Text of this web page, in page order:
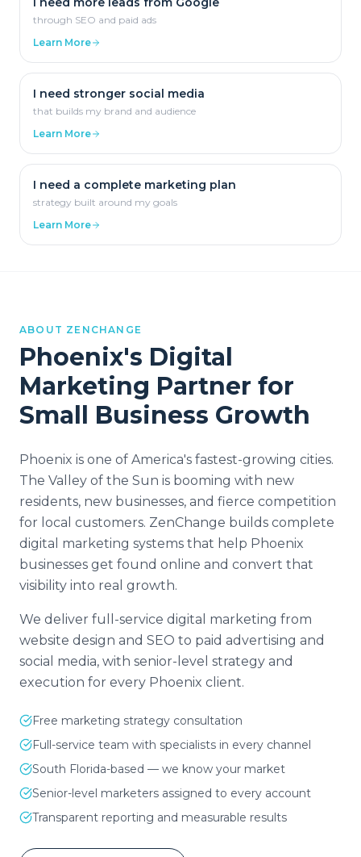
through SEO and paid ads
Learn More
I need stronger social media
that builds my brand and audience
Learn More
I need a complete marketing plan
strategy built around my goals
Learn More
ABOUT ZENCHANGE
Phoenix's Digital
Marketing Partner for
Small Business Growth
Phoenix is one of America's fastest-growing cities.
The Valley of the Sun is booming with new
residents, new businesses, and fierce competition
for local customers. ZenChange builds complete
digital marketing systems that help Phoenix
businesses get found online and convert that
visibility into real growth.
We deliver full-service digital marketing from
website design and SEO to paid advertising and
social media, with senior-level strategy and
execution for every Phoenix client.
Free marketing strategy consultation
Full-service team with specialists in every channel
South Florida-based — we know your market
Senior-level marketers assigned to every account
Transparent reporting and measurable results